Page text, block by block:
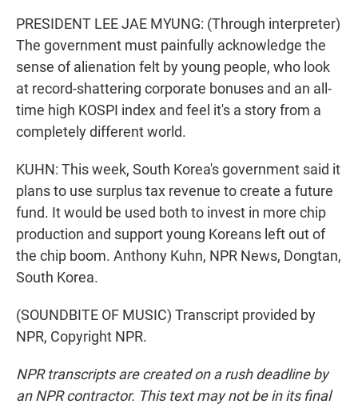
PRESIDENT LEE JAE MYUNG: (Through interpreter)
The government must painfully acknowledge the
sense of alienation felt by young people, who look
at record-shattering corporate bonuses and an all-
time high KOSPI index and feel it's a story from a
completely different world.
KUHN: This week, South Korea's government said it
plans to use surplus tax revenue to create a future
fund. It would be used both to invest in more chip
production and support young Koreans left out of
the chip boom. Anthony Kuhn, NPR News, Dongtan,
South Korea.
(SOUNDBITE OF MUSIC) Transcript provided by
NPR, Copyright NPR.
NPR transcripts are created on a rush deadline by
an NPR contractor. This text may not be in its final